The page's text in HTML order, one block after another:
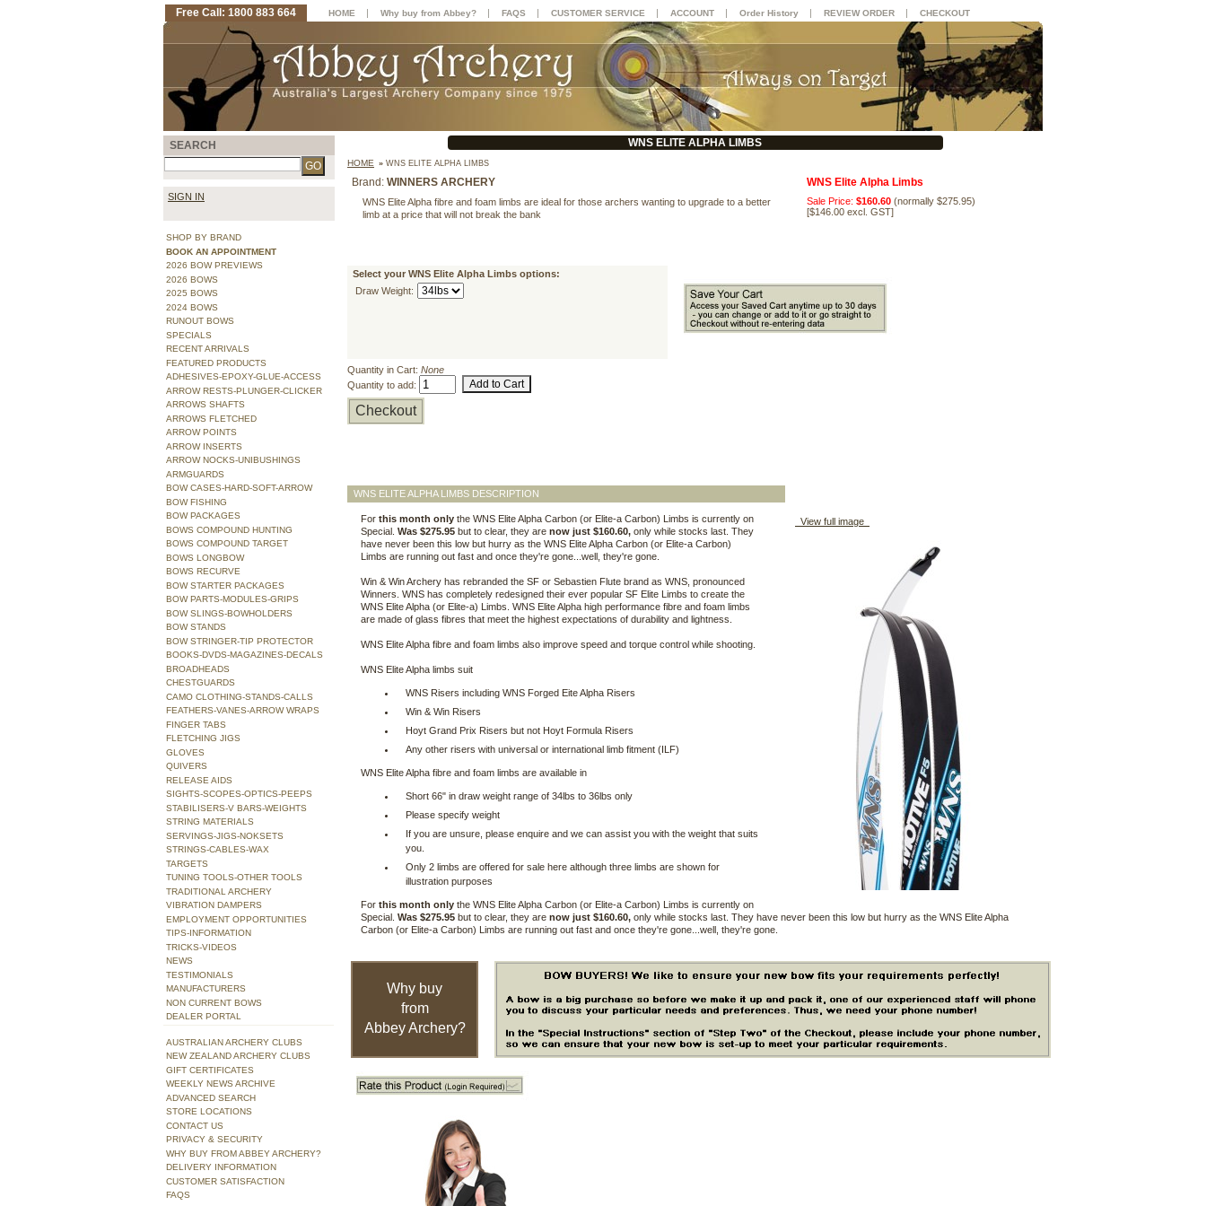
WNS ELITE ALPHA LIMBS
HOME » WNS ELITE ALPHA LIMBS
Brand: WINNERS ARCHERY
WNS Elite Alpha fibre and foam limbs are ideal for those archers wanting to upgrade to a better
limb at a price that will not break the bank
WNS Elite Alpha Limbs
Sale Price: $160.60(normally $275.95)
[$146.00 excl. GST]
WNS ELITE ALPHA LIMBS DESCRIPTION
View full image
For this month only the WNS Elite Alpha Carbon (or Elite-a Carbon) Limbs is currently on
Special. Was $275.95 but to clear, they are now just $160.60, only while stocks last. They
have never been this low but hurry as the WNS Elite Alpha Carbon (or Elite-a Carbon)
Limbs are running out fast and once they're gone...well, they're gone.
Win & Win Archery has rebranded the SF or Sebastien Flute brand as WNS, pronounced
Winners. WNS has completely redesigned their ever popular SF Elite Limbs to create the
WNS Elite Alpha (or Elite-a) Limbs. WNS Elite Alpha high performance fibre and foam limbs
are made of glass fibres that meet the highest expectations of durability and lightness.
WNS Elite Alpha fibre and foam limbs also improve speed and torque control while shooting.
WNS Elite Alpha limbs suit
WNS Risers including WNS Forged Eite Alpha Risers
Win & Win Risers
Hoyt Grand Prix Risers but not Hoyt Formula Risers
Any other risers with universal or international limb fitment (ILF)
WNS Elite Alpha fibre and foam limbs are available in
Short 66" in draw weight range of 34lbs to 36lbs only
Please specify weight
If you are unsure, please enquire and we can assist you with the weight that suits
you.
Only 2 limbs are offered for sale here although three limbs are shown for
illustration purposes
For this month only the WNS Elite Alpha Carbon (or Elite-a Carbon) Limbs is currently on
Special. Was $275.95 but to clear, they are now just $160.60, only while stocks last. They have never been this low but hurry as the WNS Elite Alpha
Carbon (or Elite-a Carbon) Limbs are running out fast and once they're gone...well, they're gone.
Why buy
from
Abbey Archery?
Select your WNS Elite Alpha Limbs options:
Draw Weight:
Quantity in Cart: None
Quantity to add:
Checkout
SEARCH
SIGN IN
SHOP BY BRAND
BOOK AN APPOINTMENT
2026 BOW PREVIEWS
2026 BOWS
2025 BOWS
2024 BOWS
RUNOUT BOWS
SPECIALS
RECENT ARRIVALS
FEATURED PRODUCTS
ADHESIVES-EPOXY-GLUE-ACCESS
ARROW RESTS-PLUNGER-CLICKER
ARROWS SHAFTS
ARROWS FLETCHED
ARROW POINTS
ARROW INSERTS
ARROW NOCKS-UNIBUSHINGS
ARMGUARDS
BOW CASES-HARD-SOFT-ARROW
BOW FISHING
BOW PACKAGES
BOWS COMPOUND HUNTING
BOWS COMPOUND TARGET
BOWS LONGBOW
BOWS RECURVE
BOW STARTER PACKAGES
BOW PARTS-MODULES-GRIPS
BOW SLINGS-BOWHOLDERS
BOW STANDS
BOW STRINGER-TIP PROTECTOR
BOOKS-DVDS-MAGAZINES-DECALS
BROADHEADS
CHESTGUARDS
CAMO CLOTHING-STANDS-CALLS
FEATHERS-VANES-ARROW WRAPS
FINGER TABS
FLETCHING JIGS
GLOVES
QUIVERS
RELEASE AIDS
SIGHTS-SCOPES-OPTICS-PEEPS
STABILISERS-V BARS-WEIGHTS
STRING MATERIALS
SERVINGS-JIGS-NOKSETS
STRINGS-CABLES-WAX
TARGETS
TUNING TOOLS-OTHER TOOLS
TRADITIONAL ARCHERY
VIBRATION DAMPERS
EMPLOYMENT OPPORTUNITIES
TIPS-INFORMATION
TRICKS-VIDEOS
NEWS
TESTIMONIALS
MANUFACTURERS
NON CURRENT BOWS
DEALER PORTAL
AUSTRALIAN ARCHERY CLUBS
NEW ZEALAND ARCHERY CLUBS
GIFT CERTIFICATES
WEEKLY NEWS ARCHIVE
ADVANCED SEARCH
STORE LOCATIONS
CONTACT US
PRIVACY & SECURITY
WHY BUY FROM ABBEY ARCHERY?
DELIVERY INFORMATION
CUSTOMER SATISFACTION
FAQS
Free Call: 1800 883 664 HOME | Why buy from Abbey? | FAQS | CUSTOMER SERVICE | ACCOUNT | Order History | REVIEW ORDER | CHECKOUT